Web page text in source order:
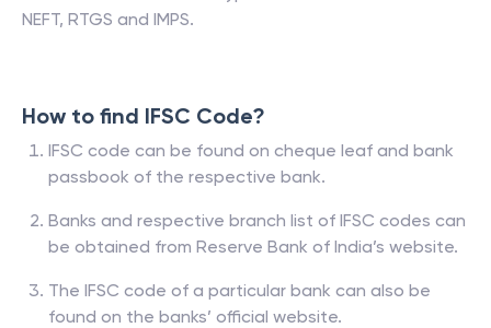
NEFT, RTGS and IMPS.
How to find IFSC Code?
IFSC code can be found on cheque leaf and bank
passbook of the respective bank.
Banks and respective branch list of IFSC codes can
be obtained from Reserve Bank of India’s website.
The IFSC code of a particular bank can also be
found on the banks’ official website.